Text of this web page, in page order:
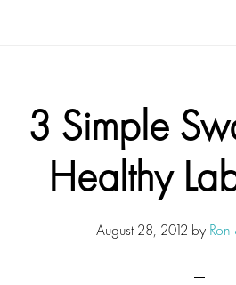
3 Simple
Healthy
August 28, 2012 by Ron